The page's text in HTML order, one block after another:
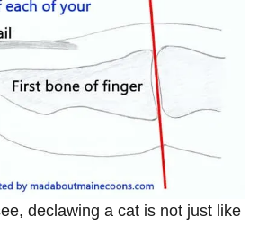
declawing a cat is not just like